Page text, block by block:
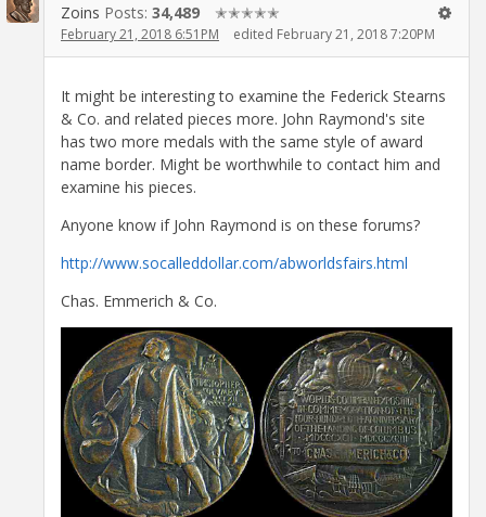
Zoins Posts: 34,489 ✭✭✭✭✭
February 21, 2018 6:51PM edited February 21, 2018 7:20PM
It might be interesting to examine the Federick Stearns
& Co. and related pieces more. John Raymond's site
has two more medals with the same style of award
name border. Might be worthwhile to contact him and
examine his pieces.
Anyone know if John Raymond is on these forums?
http://www.socalleddollar.com/abworldsfairs.html
Chas. Emmerich & Co.